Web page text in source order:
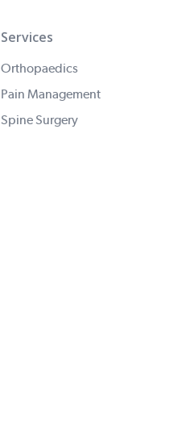
Services
Orthopaedics
Pain Management
Spine Surgery